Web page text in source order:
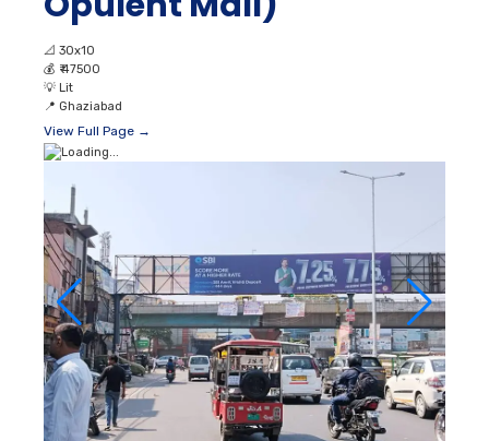
📐 30x10
💰 ₹ 47500
💡 Lit
📍 Ghaziabad
View Full Page →